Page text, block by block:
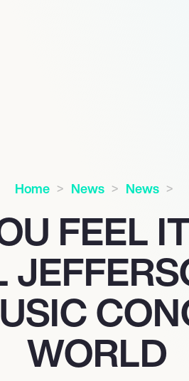
Home News News
FEEL
WORLD